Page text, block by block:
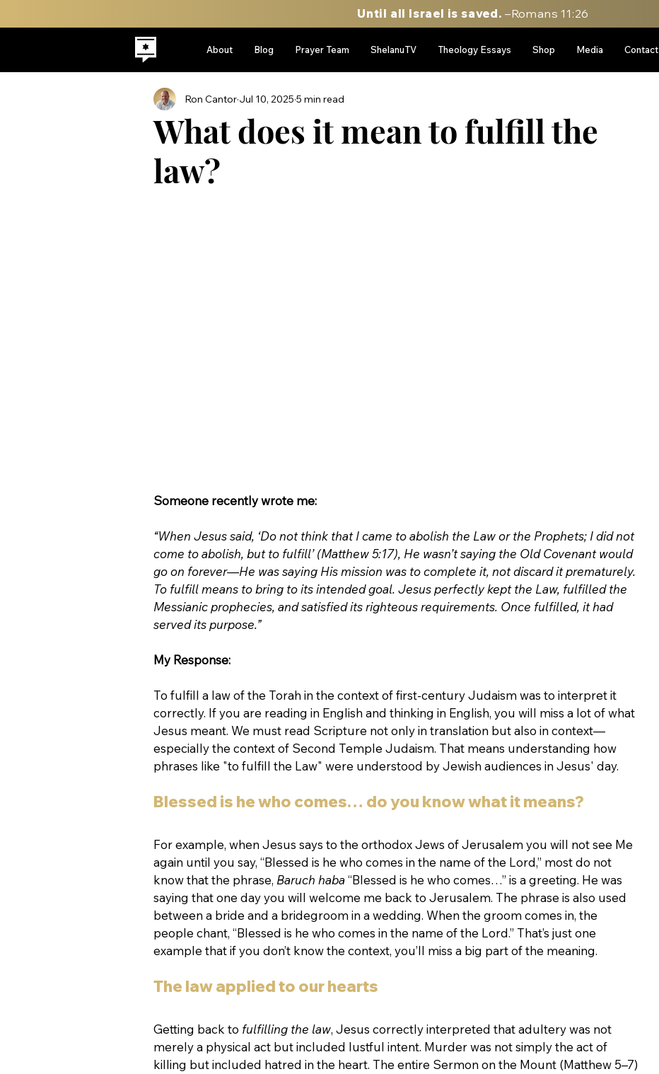
Until all Israel is saved. –Romans 11:26
About Blog Prayer Team ShelanuTV Theology Essays Shop Media Contact
What does it mean to fulfill the
law?
Ron Cantor Jul 10, 2025 5 min read
Someone recently wrote me:
“When Jesus said, ‘Do not think that I came to abolish the Law or the Prophets; I did not
come to abolish, but to fulfill’ (Matthew 5:17), He wasn’t saying the Old Covenant would
go on forever—He was saying His mission was to complete it, not discard it prematurely.
To fulfill means to bring to its intended goal. Jesus perfectly kept the Law, fulfilled the
Messianic prophecies, and satisfied its righteous requirements. Once fulfilled, it had
served its purpose.”
My Response:
To fulfill a law of the Torah in the context of first-century Judaism was to interpret it
correctly. If you are reading in English and thinking in English, you will miss a lot of what
Jesus meant. We must read Scripture not only in translation but also in context—
especially the context of Second Temple Judaism. That means understanding how
phrases like "to fulfill the Law" were understood by Jewish audiences in Jesus' day.
Blessed is he who comes… do you know what it means?
For example, when Jesus says to the orthodox Jews of Jerusalem you will not see Me
again until you say, “Blessed is he who comes in the name of the Lord,” most do not
know that the phrase, Baruch haba “Blessed is he who comes…” is a greeting. He was
saying that one day you will welcome me back to Jerusalem. The phrase is also used
between a bride and a bridegroom in a wedding. When the groom comes in, the
people chant, “Blessed is he who comes in the name of the Lord.” That’s just one
example that if you don’t know the context, you’ll miss a big part of the meaning.
The law applied to our hearts
Getting back to fulfilling the law, Jesus correctly interpreted that adultery was not
merely a physical act but included lustful intent. Murder was not simply the act of
killing but included hatred in the heart. The entire Sermon on the Mount (Matthew 5–7)